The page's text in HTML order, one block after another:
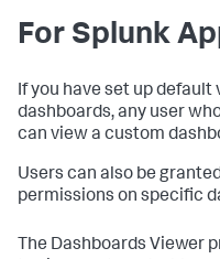
For Splunk
If you have set up
dashboards, any user
can view a custom
Users can also be
permissions on specific
The Dashboards Viewer